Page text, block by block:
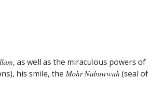
, as well as the miraculous powers of
his smile, the Mohr Nubuwwah(seal of